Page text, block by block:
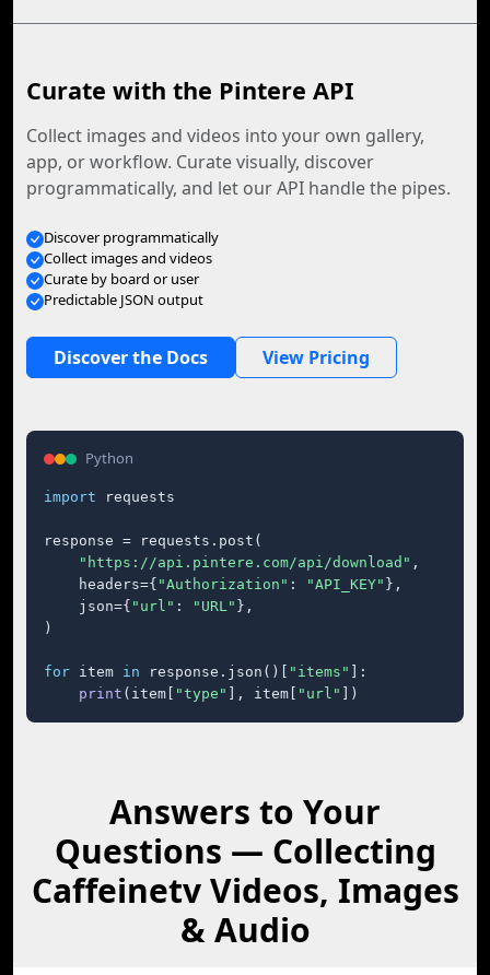
Curate with the Pintere API
Collect images and videos into your own gallery,
app, or workflow. Curate visually, discover
programmatically, and let our API handle the pipes.
Discover programmatically
Collect images and videos
Curate by board or user
Predictable JSON output
Discover the Docs View Pricing
Python
import requests
response = requests.post(
"https://api.pintere.com/api/download" ,
    headers={
"Authorization" : "API_KEY" },
    json={
"url" : "URL" },
)
for item in response.json()[ "items"
]:
print (item[ "type" ], item[ "url" ])
Answers to Your
Questions — Collecting
Caffeinetv Videos, Images
& Audio